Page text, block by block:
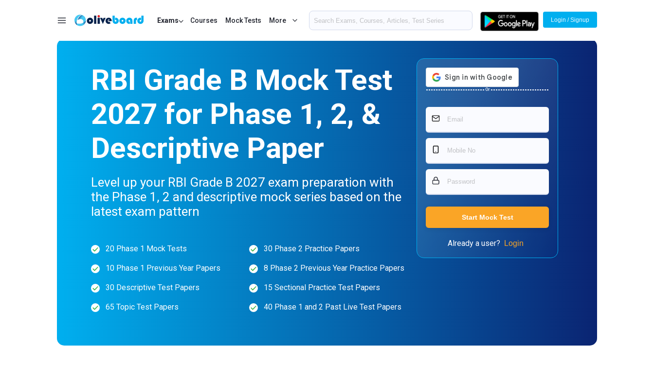
Exams Courses Mock Tests More Login / Signup
RBI Grade B Mock Test
2027 for Phase 1, 2, &
Descriptive Paper
Level up your RBI Grade B 2027 exam preparation with
the Phase 1, 2 and descriptive mock series based on the
latest exam pattern
20 Phase 1 Mock Tests 30 Phase 2 Practice Papers
10 Phase 1 Previous Year Papers 8 Phase 2 Previous Year Practice Papers
30 Descriptive Test Papers 15 Sectional Practice Test Papers
65 Topic Test Papers 40 Phase 1 and 2 Past Live Test Papers
Or
Start Mock Test
Already a user? Login